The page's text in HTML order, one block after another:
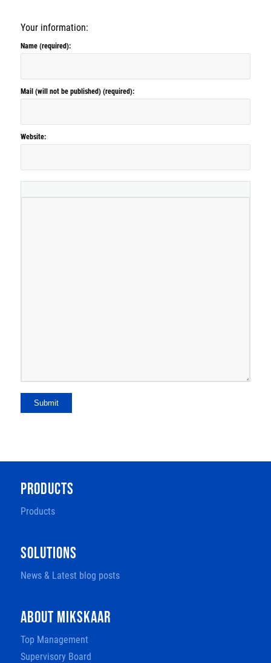
Your information:
Name (required):
Mail (will not be published) (required):
Website:
Submit
PRODUCTS
Products
SOLUTIONS
News & Latest blog posts
ABOUT MIKSKAAR
Top Management
Supervisory Board